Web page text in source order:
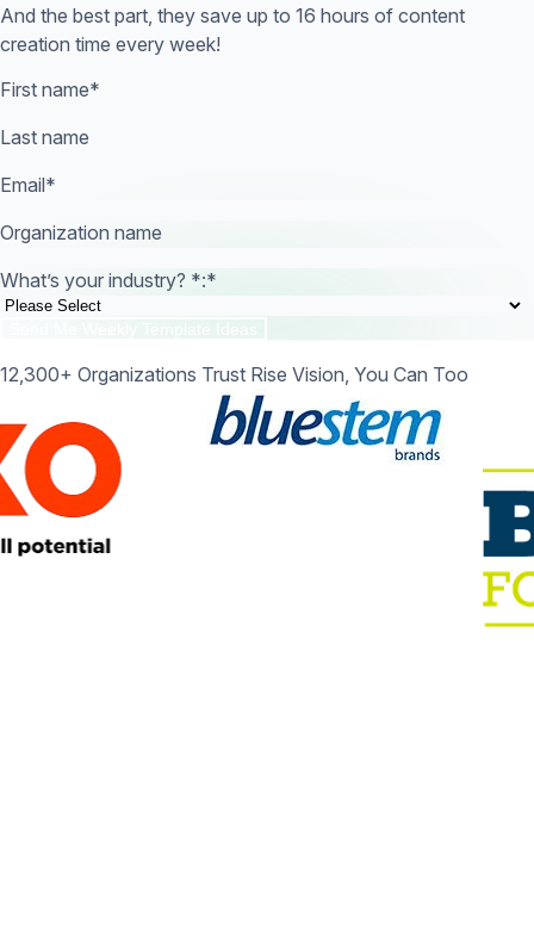
And the best part, they save up to 16 hours of content
creation time every week!
First name*
Last name
Email*
Organization name
What’s your industry? *:*
12,300+ Organizations Trust Rise Vision, You Can Too